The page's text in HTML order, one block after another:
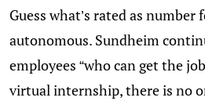
Guess what’s rated as
autonomous. Sundheim
employees “who can get the
virtual internship, there is no